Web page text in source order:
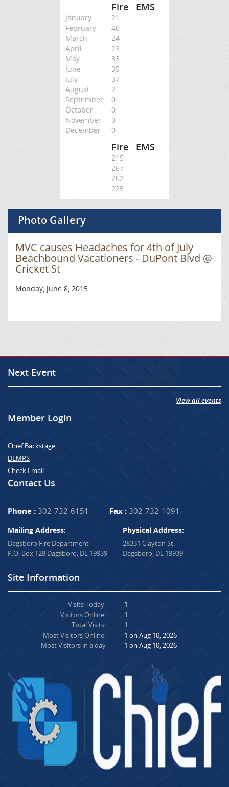
Fire EMS
January
21
February
40
March
24
April
23
May
33
June
35
July
37
August
2
September
0
October
0
November
0
December
0
Fire EMS
215
267
262
225
Photo Gallery
MVC causes Headaches for 4th of July
Beachbound Vacationers - DuPont Blvd @
Cricket St
Monday, June 8, 2015
Next Event
View all events
Member Login
Chief Backstage
DEMRS
Check Email
Contact Us
Phone : 302-732-6151 Fax : 302-732-1091
Mailing Address:
Dagsboro Fire Department
P.O. Box 128 Dagsboro, DE 19939
Physical Address:
28331 Clayton St.
Dagsboro, DE 19939
Site Information
Visits Today:
Visitors Online:
Total Visits:
Most Visitors Online:
Most Visitors in a day
1
1
1
1 on Aug 10, 2026
1 on Aug 10, 2026